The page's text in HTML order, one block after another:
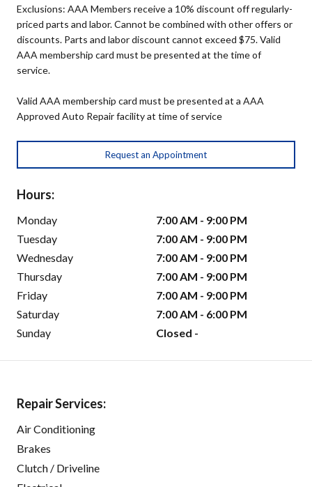
Exclusions: AAA Members receive a 10% discount off regularly-
priced parts and labor. Cannot be combined with other offers or
discounts. Parts and labor discount cannot exceed $75. Valid
AAA membership card must be presented at the time of
service.
Valid AAA membership card must be presented at a AAA
Approved Auto Repair facility at time of service
Request an Appointment
Hours:
Monday
7:00 AM - 9:00 PM
Tuesday
7:00 AM - 9:00 PM
Wednesday
7:00 AM - 9:00 PM
Thursday
7:00 AM - 9:00 PM
Friday
7:00 AM - 9:00 PM
Saturday
7:00 AM - 6:00 PM
Sunday
Closed -
Repair Services:
Air Conditioning
Brakes
Clutch / Driveline